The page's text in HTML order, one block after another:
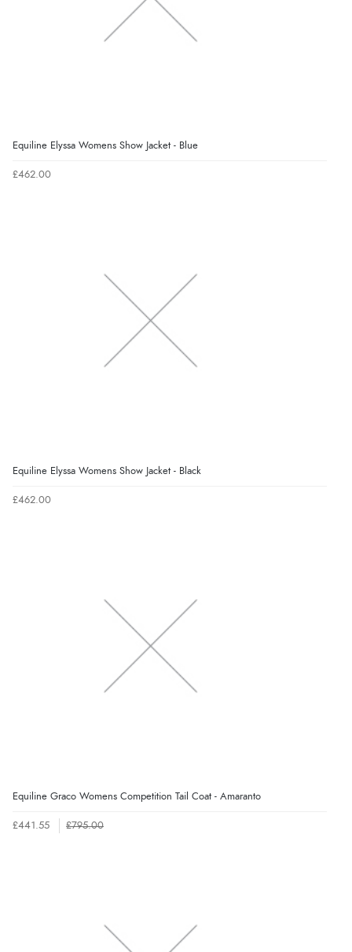
Equiline Elyssa Womens Show Jacket - Blue
£462.00
Equiline Elyssa Womens Show Jacket - Black
£462.00
Equiline Graco Womens Competition Tail Coat - Amaranto
£441.55 £795.00